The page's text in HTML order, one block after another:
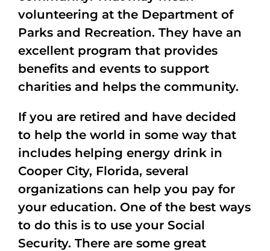
volunteering at the Department of
Parks and Recreation. They have an
excellent program that provides
benefits and events to support
charities and helps the community.
If you are retired and have decided
to help the world in some way that
includes helping energy drink in
Cooper City, Florida, several
organizations can help you pay for
your education. One of the best ways
to do this is to use your Social
Security. There are some great